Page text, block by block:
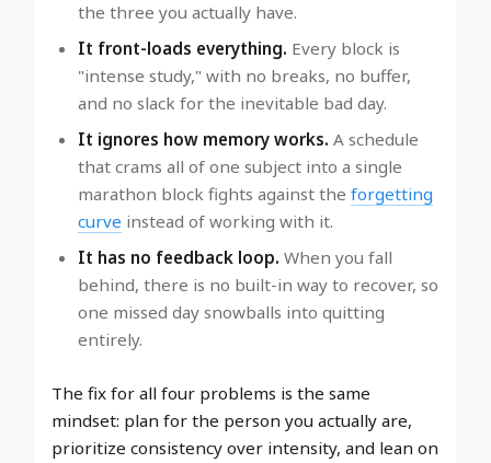
the three you actually have.
It front-loads everything. Every block is
"intense study," with no breaks, no buffer,
and no slack for the inevitable bad day.
It ignores how memory works. A schedule
that crams all of one subject into a single
marathon block fights against the forgetting
curve instead of working with it.
It has no feedback loop. When you fall
behind, there is no built-in way to recover, so
one missed day snowballs into quitting
entirely.
The fix for all four problems is the same
mindset: plan for the person you actually are,
prioritize consistency over intensity, and lean on